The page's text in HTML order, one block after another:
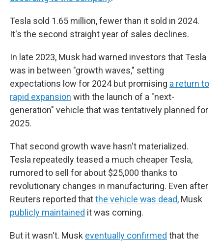
Tesla sold 1.65 million, fewer than it sold in 2024.
It's the second straight year of sales declines.
In late 2023, Musk had warned investors that Tesla
was in between "growth waves," setting
expectations low for 2024 but promising a return to
rapid expansion with the launch of a "next-
generation" vehicle that was tentatively planned for
2025.
That second growth wave hasn't materialized.
Tesla repeatedly teased a much cheaper Tesla,
rumored to sell for about $25,000 thanks to
revolutionary changes in manufacturing. Even after
Reuters reported thatthe vehicle was dead, Musk
publicly maintained it was coming.
But it wasn't. Musk eventually confirmed that the